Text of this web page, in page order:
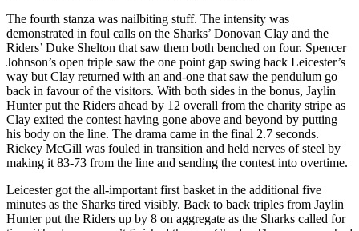
The fourth stanza was nailbiting stuff. The intensity was
demonstrated in foul calls on the Sharks’ Donovan Clay and the
Riders’ Duke Shelton that saw them both benched on four. Spencer
Johnson’s open triple saw the one point gap swing back Leicester’s
way but Clay returned with an and-one that saw the pendulum go
back in favour of the visitors. With both sides in the bonus, Jaylin
Hunter put the Riders ahead by 12 overall from the charity stripe as
Clay exited the contest having gone above and beyond by putting
his body on the line. The drama came in the final 2.7 seconds.
Rickey McGill was fouled in transition and held nerves of steel by
making it 83-73 from the line and sending the contest into overtime.
Leicester got the all-important first basket in the additional five
minutes as the Sharks tired visibly. Back to back triples from Jaylin
Hunter put the Riders up by 8 on aggregate as the Sharks called for